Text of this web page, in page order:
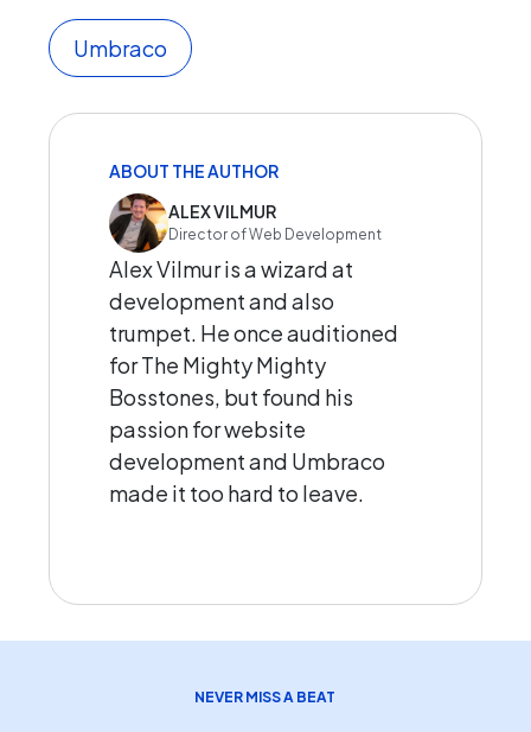
Umbraco
ABOUT THE AUTHOR
ALEX VILMUR
Director of Web Development
Alex Vilmur is a wizard at
development and also
trumpet. He once auditioned
for The Mighty Mighty
Bosstones, but found his
passion for website
development and Umbraco
made it too hard to leave.
NEVER MISS A BEAT